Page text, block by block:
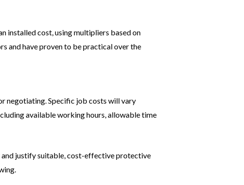
installed cost, using multipliers based on
and have proven to be practical over the
negotiating. Specific job costs will vary
available working hours, allowable time
and justify suitable, cost-effective protective